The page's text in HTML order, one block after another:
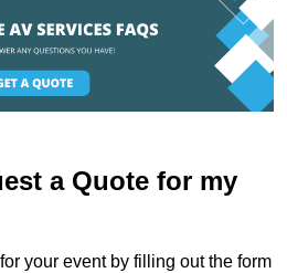
a Quote for my
your event by filling out the form